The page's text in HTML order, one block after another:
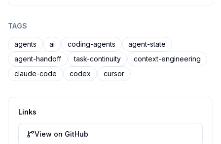
TAGS
agents ai coding-agents
agent-state
agent-handoff
task-continuity
context-engineering
claude-code
codex cursor
Links
View on GitHub